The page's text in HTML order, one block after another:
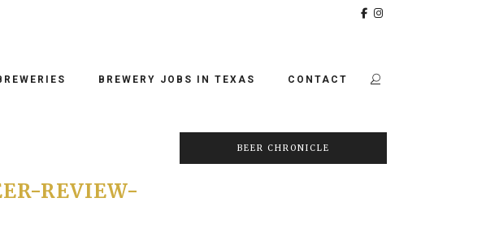
BREWERY JOBS IN TEXAS CONTACT
REVIEW-
BEER CHRONICLE